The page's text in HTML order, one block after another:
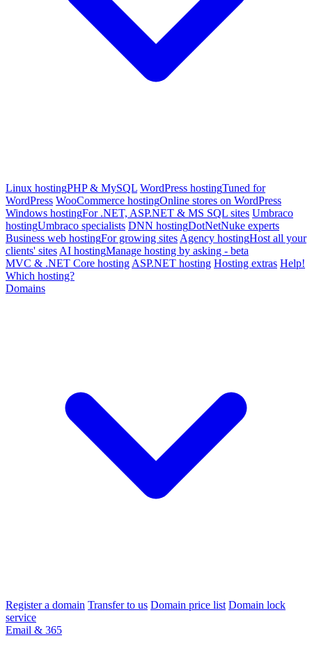
Linux hostingPHP & MySQL WordPress hostingTuned for
WordPress WooCommerce hostingOnline stores on WordPress
Windows hostingFor .NET, ASP.NET & MS SQL sites Umbraco
hostingUmbraco specialists DNN hostingDotNetNuke experts
Business web hostingFor growing sites Agency hostingHost all your
clients' sites AI hostingManage hosting by asking - beta
MVC & .NET Core hosting ASP.NET hosting Hosting extras Help!
Which hosting?
Domains
Register a domain Transfer to us Domain price list Domain lock
service
Email & 365